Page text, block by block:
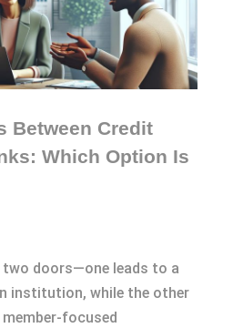
Between Credit
Which Option Is
doors—one leads to a
institution, while the other
focused